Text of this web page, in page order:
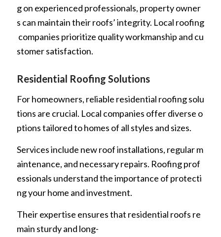
g on experienced professionals, property owner
s can maintain their roofs’ integrity. Local roofing
companies prioritize quality workmanship and cu
stomer satisfaction.
Residential Roofing Solutions
For homeowners, reliable residential roofing solu
tions are crucial. Local companies offer diverse o
ptions tailored to homes of all styles and sizes.
Services include new roof installations, regular m
aintenance, and necessary repairs. Roofing prof
essionals understand the importance of protecti
ng your home and investment.
Their expertise ensures that residential roofs re
main sturdy and long-